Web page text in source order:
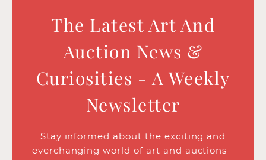
The Latest Art And
Auction News &
Curiosities - A Weekly
Newsletter
Stay informed about the exciting and
everchanging world of art and auctions -